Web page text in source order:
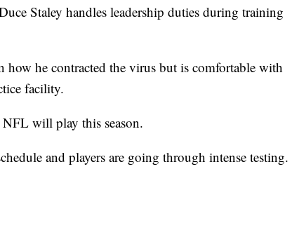
Staley handles leadership duties during training
how he contracted the virus but is comfortable with
facility.
NFL will play this season.
and players are going through intense testing.